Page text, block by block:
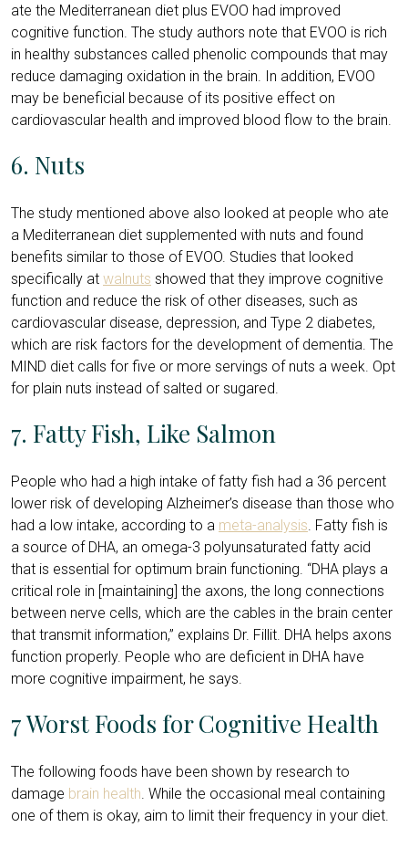
ate the Mediterranean diet plus EVOO had improved
cognitive function. The study authors note that EVOO is rich
in healthy substances called phenolic compounds that may
reduce damaging oxidation in the brain. In addition, EVOO
may be beneficial because of its positive effect on
cardiovascular health and improved blood flow to the brain.
6. Nuts
The study mentioned above also looked at people who ate
a Mediterranean diet supplemented with nuts and found
benefits similar to those of EVOO. Studies that looked
specifically at walnuts showed that they improve cognitive
function and reduce the risk of other diseases, such as
cardiovascular disease, depression, and Type 2 diabetes,
which are risk factors for the development of dementia. The
MIND diet calls for five or more servings of nuts a week. Opt
for plain nuts instead of salted or sugared.
7. Fatty Fish, Like Salmon
People who had a high intake of fatty fish had a 36 percent
lower risk of developing Alzheimer’s disease than those who
had a low intake, according to a meta-analysis . Fatty fish is
a source of DHA, an omega-3 polyunsaturated fatty acid
that is essential for optimum brain functioning. “DHA plays a
critical role in [maintaining] the axons, the long connections
between nerve cells, which are the cables in the brain center
that transmit information,” explains Dr. Fillit. DHA helps axons
function properly. People who are deficient in DHA have
more cognitive impairment, he says.
7 Worst Foods for Cognitive Health
The following foods have been shown by research to
damage brain health . While the occasional meal containing
one of them is okay, aim to limit their frequency in your diet.